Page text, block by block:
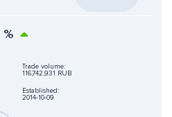
%
Trade volume:
116,742,931 RUB
Established:
2014-10-09